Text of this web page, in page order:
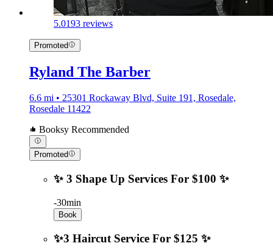
5.0193 reviews
Promoted
Ryland The Barber
6.6 mi • 25301 Rockaway Blvd, Suite 191, Rosedale,
Rosedale 11422
Booksy Recommended
Promoted
✨ 3 Shape Up Services For $100 ✨
-30min
Book
✨3 Haircut Service For $125 ✨